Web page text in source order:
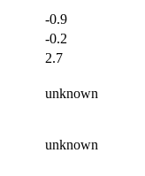
-0.9
-0.2
2.7
unknown
unknown